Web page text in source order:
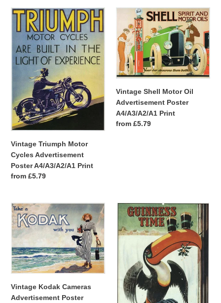
Vintage
Triumph
Motor
Cycles
Advertisement
Poster
A4/A3/A2/A1
Vintage Triumph Motor
Cycles Advertisement
Poster A4/A3/A2/A1 Print
Regular
from £5.79
Vintage
Shell
Motor
Oil
Advertisement
Poster
A4/A3/A2/A1
Print
Vintage Shell Motor Oil
Advertisement Poster
A4/A3/A2/A1 Print
Regular
from £5.79
Vintage
Kodak
Cameras
Advertisement
Poster
A4/A3/A2/A1
Print
Vintage Kodak Cameras
Advertisement Poster
Vintage
Guinness
Christmas
Toucan
Advertisement
A4/A3/A2/A1
Print